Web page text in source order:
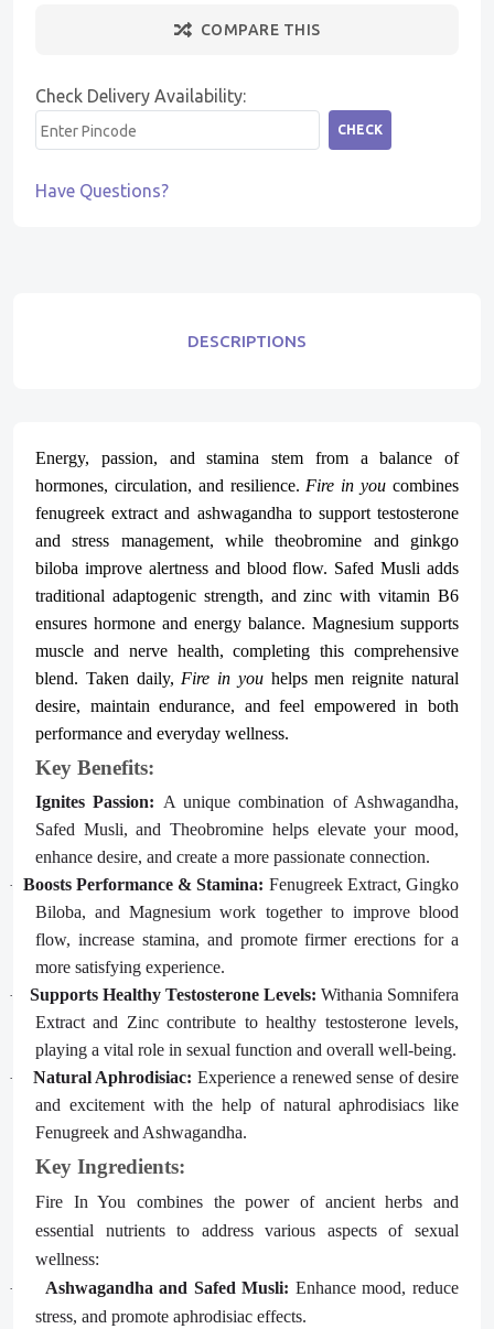
COMPARE THIS
Check Delivery Availability:
CHECK
Have Questions?
DESCRIPTIONS
Energy, passion, and stamina stem from a balance of
hormones, circulation, and resilience. Fire in you combines
fenugreek extract and ashwagandha to support testosterone
and stress management, while theobromine and ginkgo
biloba improve alertness and blood flow. Safed Musli adds
traditional adaptogenic strength, and zinc with vitamin B6
ensures hormone and energy balance. Magnesium supports
muscle and nerve health, completing this comprehensive
blend. Taken daily, Fire in youhelps men reignite natural
desire, maintain endurance, and feel empowered in both
performance and everyday wellness.
Key Benefits:
Ignites Passion: A unique combination of Ashwagandha,
Safed Musli, and Theobromine helps elevate your mood,
enhance desire, and create a more passionate connection.
· Boosts Performance & Stamina: Fenugreek Extract, Gingko
Biloba, and Magnesium work together to improve blood
flow, increase stamina, and promote firmer erections for a
more satisfying experience.
· Supports Healthy Testosterone Levels: Withania Somnifera
Extract and Zinc contribute to healthy testosterone levels,
playing a vital role in sexual function and overall well-being.
· Natural Aphrodisiac: Experience a renewed sense of desire
and excitement with the help of natural aphrodisiacs like
Fenugreek and Ashwagandha.
Key Ingredients:
Fire In You combines the power of ancient herbs and
essential nutrients to address various aspects of sexual
wellness:
· Ashwagandha and Safed Musli: Enhance mood, reduce
stress, and promote aphrodisiac effects.